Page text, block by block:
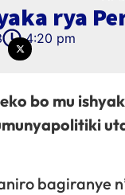
rya
4:20 pm
bo mu
bagiranye